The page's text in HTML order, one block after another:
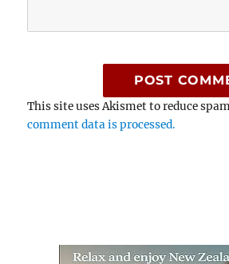
This site uses Akismet to reduce
comment data is processed.